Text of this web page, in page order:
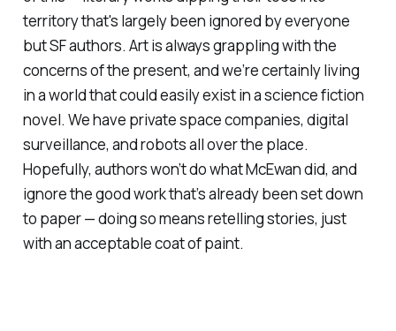
territory that's largely been ignored by everyone
but SF authors. Art is always grappling with the
concerns of the present, and we’re certainly living
in a world that could easily exist in a science fiction
novel. We have private space companies, digital
surveillance, and robots all over the place.
Hopefully, authors won’t do what McEwan did, and
ignore the good work that’s already been set down
to paper — doing so means retelling stories, just
with an acceptable coat of paint.